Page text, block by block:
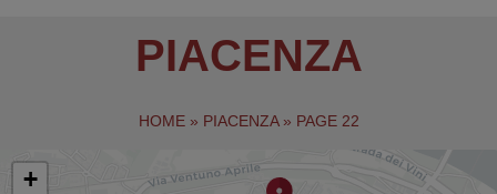
PIACENZA
HOME» PIACENZA» PAGE 22
+